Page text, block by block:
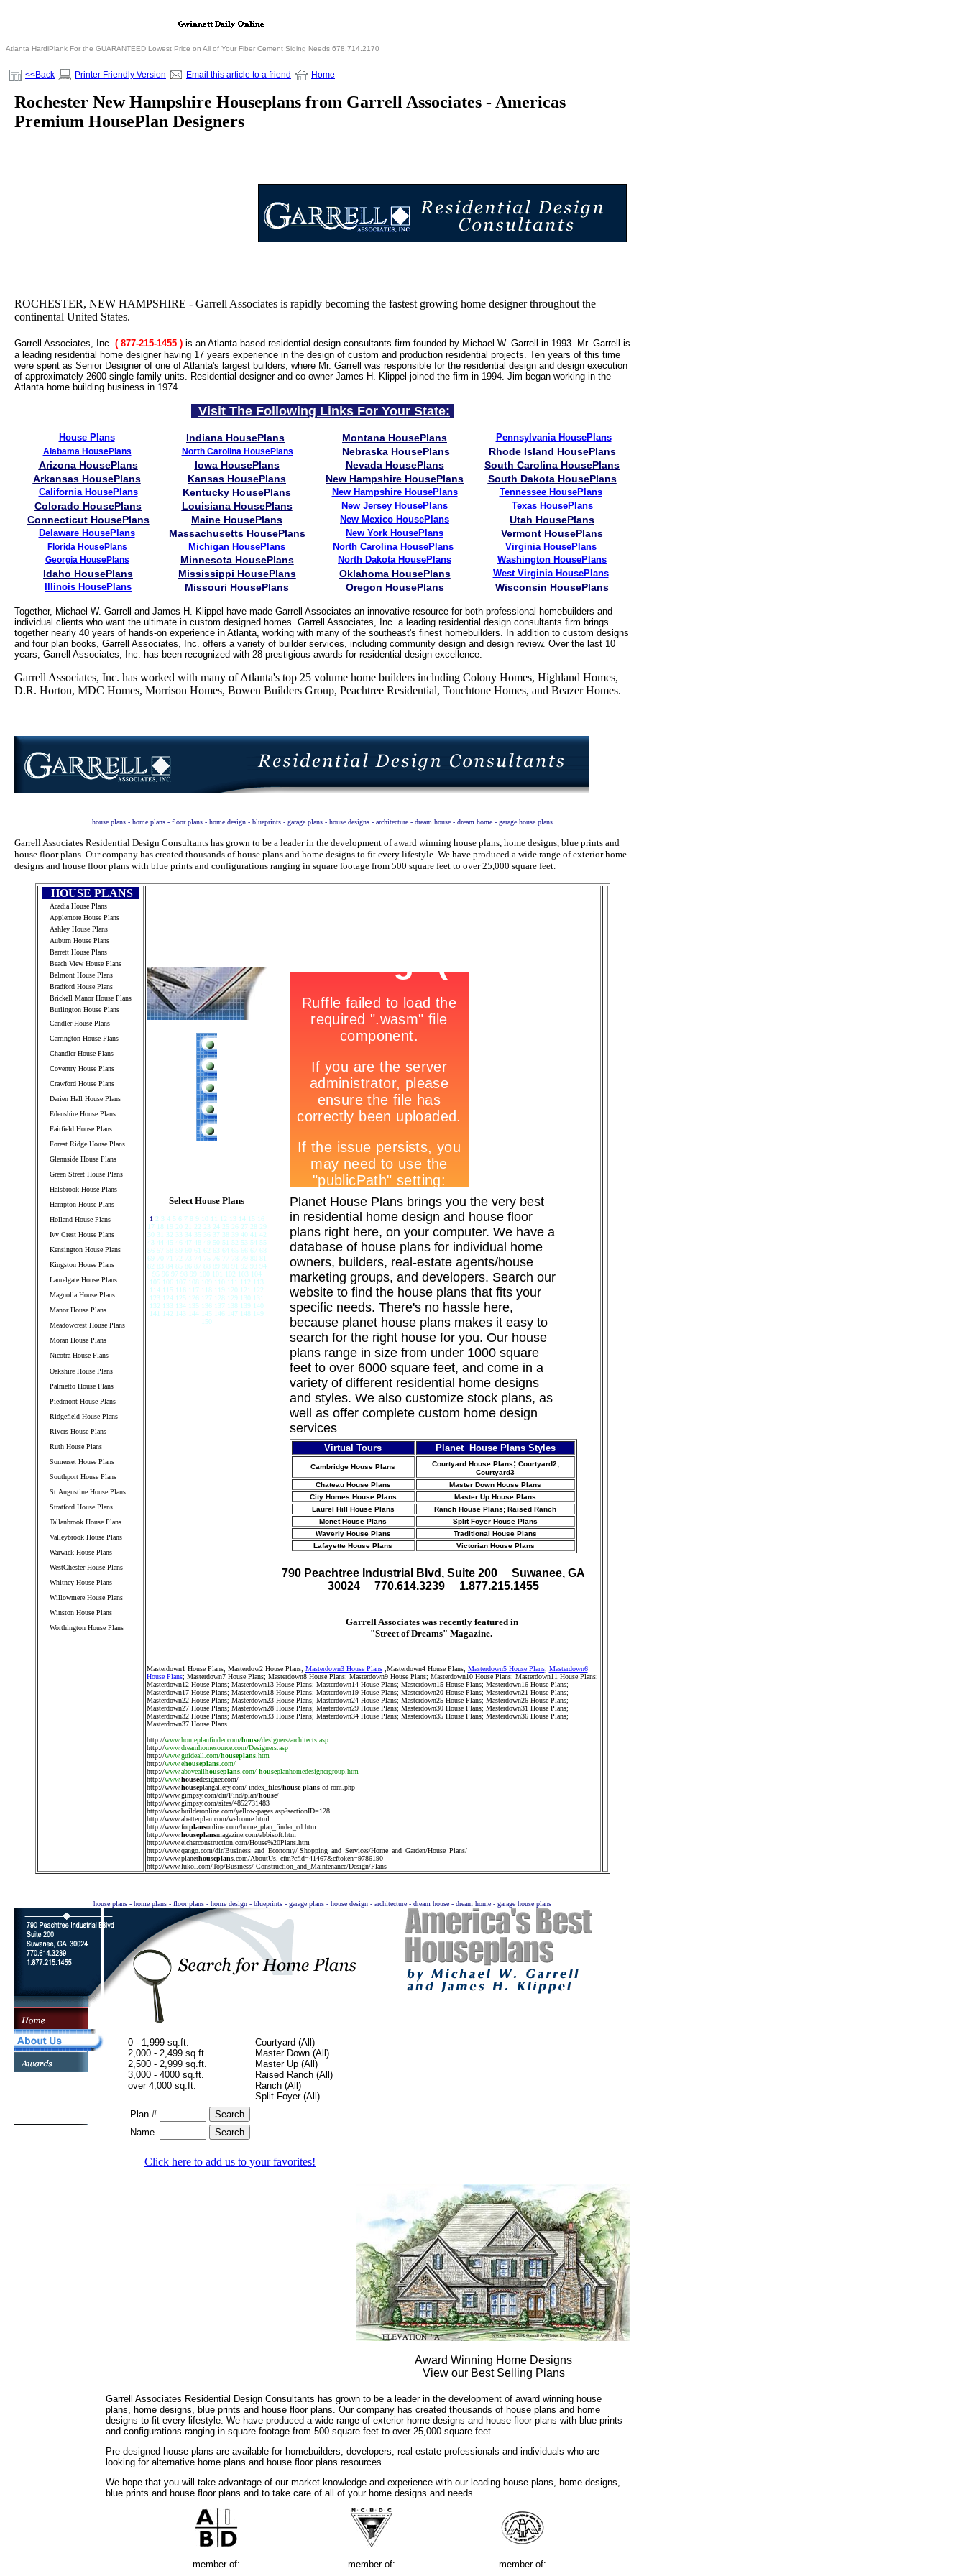
Atlanta HardiPlank For the GUARANTEED Lowest Price on All of Your Fiber Cement Siding Needs 678.714.2170
<<Back Printer Friendly Version Email this article to a friend Home
Rochester New Hampshire Houseplans from Garrell Associates - Americas
Premium HousePlan Designers
ROCHESTER, NEW HAMPSHIRE - Garrell Associates is rapidly becoming the fastest growing home designer throughout the
continental United States.
Garrell Associates, Inc. ( 877-215-1455 ) is an Atlanta based residential design consultants firm founded by Michael W. Garrell in 1993. Mr. Garrell is
a leading residential home designer having 17 years experience in the design of custom and production residential projects. Ten years of this time
were spent as Senior Designer of one of Atlanta's largest builders, where Mr. Garrell was responsible for the residential design and design execution
of approximately 2600 single family units. Residential designer and co-owner James H. Klippel joined the firm in 1994. Jim began working in the
Atlanta home building business in 1974.
Visit The Following Links For Your State:
House Plans Indiana HousePlans Montana HousePlans Pennsylvania HousePlans
Alabama HousePlans North Carolina HousePlans Nebraska HousePlans
Rhode Island HousePlans
Arizona HousePlans
Iowa HousePlans Nevada HousePlans
South Carolina HousePlans
Arkansas HousePlans
Kansas HousePlans New Hampshire HousePlans South Dakota HousePlans
California HousePlans Kentucky HousePlans New Hampshire HousePlans Tennessee HousePlans
Colorado HousePlans Louisiana HousePlans New Jersey HousePlans Texas HousePlans
Connecticut HousePlans Maine HousePlans New Mexico HousePlans Utah HousePlans
Delaware HousePlans Massachusetts HousePlans New York HousePlans Vermont HousePlans
Florida HousePlans Michigan HousePlans North Carolina HousePlans Virginia HousePlans
Georgia HousePlans Minnesota HousePlans North Dakota HousePlans Washington HousePlans
Idaho HousePlans Mississippi HousePlans Oklahoma HousePlans West Virginia HousePlans
Illinois HousePlans
Missouri HousePlans Oregon HousePlans Wisconsin HousePlans
Together, Michael W. Garrell and James H. Klippel have made Garrell Associates an innovative resource for both professional homebuilders and
individual clients who want the ultimate in custom designed homes. Garrell Associates, Inc. a leading residential design consultants firm brings
together nearly 40 years of hands-on experience in Atlanta, working with many of the southeast's finest homebuilders. In addition to custom designs
and four plan books, Garrell Associates, Inc. offers a variety of builder services, including community design and design review. Over the last 10
years, Garrell Associates, Inc. has been recognized with 28 prestigious awards for residential design excellence.
Garrell Associates, Inc. has worked with many of Atlanta's top 25 volume home builders including Colony Homes, Highland Homes,
D.R. Horton, MDC Homes, Morrison Homes, Bowen Builders Group, Peachtree Residential, Touchtone Homes, and Beazer Homes.
house plans - home plans - floor plans - home design - blueprints - garage plans - house designs - architecture - dream house - dream home - garage house plans
Garrell Associates Residential Design Consultants has grown to be a leader in the development of award winning house plans, home designs, blue prints and
house floor plans. Our company has created thousands of house plans and home designs to fit every lifestyle. We have produced a wide range of exterior home
designs and house floor plans with blue prints and configurations ranging in square footage from 500 square feet to over 25,000 square feet.
HOUSE PLANS
Acadia House Plans
Applemore House Plans
Ashley House Plans
Auburn House Plans
Barrett House Plans
Beach View House Plans
Belmont House Plans
Bradford House Plans
Brickell Manor House Plans
Burlington House Plans
Candler House Plans
Carrington House Plans
Chandler House Plans
Coventry House Plans
Crawford House Plans
Darien Hall House Plans
Edenshire House Plans
Fairfield House Plans
Forest Ridge House Plans
Glennside House Plans
Green Street House Plans
Halsbrook House Plans
Hampton House Plans
Holland House Plans
Ivy Crest House Plans
Kensington House Plans
Kingston House Plans
Laurelgate House Plans
Magnolia House Plans
Manor House Plans
Meadowcrest House Plans
Moran House Plans
Nicotra House Plans
Oakshire House Plans
Palmetto House Plans
Piedmont House Plans
Ridgefield House Plans
Rivers House Plans
Ruth House Plans
Somerset House Plans
Southport House Plans
St.Augustine House Plans
Stratford House Plans
Tallanbrook House Plans
Valleybrook House Plans
Warwick House Plans
WestChester House Plans
Whitney House Plans
Willowmere House Plans
Winston House Plans
Worthington House Plans
Select House Plans
1 2 3 4 5 6 7 8 9 10 11 12 13 14 15 16
17 18 19 20 21 22 23 24 25 26 27 28 29
30 31 32 33 34 35 36 37 38 39 40 41 42
43 44 45 46 47 48 49 50 51 52 53 54 55
56 57 58 59 60 61 62 63 64 65 66 67 68
69 70 71 72 73 74 75 76 77 78 79 80 81
82 83 84 85 86 87 88 89 90 91 92 93 94
95 96 97 98 99 100 101 102 103 104
105 106 107 108 109 110 111 112 113
114 115 116 117 118 119 120 121 122
123 124 125 126 127 128 129 130 131
132 133 134 135 136 137 138 139 140
141 142 143 144 145 146 147 148 149
150
Planet House Plans brings you the very best
in residential home design and house floor
plans right here, on your computer. We have a
database of house plans for individual home
owners, builders, real-estate agents/house
marketing groups, and developers. Search our
website to find the house plans that fits your
specific needs. There's no hassle here,
because planet house plans makes it easy to
search for the right house for you. Our house
plans range in size from under 1000 square
feet to over 6000 square feet, and come in a
variety of different residential home designs
and styles. We also customize stockplans, as
well as offer complete custom home design
services
Virtual Tours Planet House Plans Styles
Cambridge House Plans Courtyard House Plans;Courtyard2;
Courtyard3
Chateau House Plans
Master Down House Plans
City Homes House Plans
Master Up House Plans
Laurel Hill House Plans
Ranch House Plans; Raised Ranch
Monet House Plans
Split Foyer House Plans
Waverly House Plans
Traditional House Plans
Lafayette House Plans
Victorian House Plans
790 Peachtree Industrial Blvd, Suite 200 Suwanee, GA
30024 770.614.3239 1.877.215.1455
Garrell Associates was recently featured in
"Street of Dreams" Magazine.
Masterdown1 House Plans; Masterdow2 House Plans; Masterdown3 House Plans;Masterdown4 House Plans; Masterdown5 House Plans; Masterdown6
House Plans; Masterdown7 House Plans; Masterdown8 House Plans; Masterdown9 House Plans; Masterdown10 House Plans; Masterdown11 House Plans;
Masterdown12 House Plans; Masterdown13 House Plans; Masterdown14 House Plans; Masterdown15 House Plans; Masterdown16 House Plans;
Masterdown17 House Plans; Masterdown18 House Plans; Masterdown19 House Plans; Masterdown20 House Plans; Masterdown21 House Plans;
Masterdown22 House Plans; Masterdown23 House Plans; Masterdown24 House Plans; Masterdown25 House Plans; Masterdown26 House Plans;
Masterdown27 House Plans; Masterdown28 House Plans; Masterdown29 House Plans; Masterdown30 House Plans; Masterdown31 House Plans;
Masterdown32 House Plans; Masterdown33 House Plans; Masterdown34 House Plans; Masterdown35 House Plans; Masterdown36 House Plans;
Masterdown37 House Plans
http://www.homeplanfinder.com/house/designers/architects.asp
http://www.dreamhomesource.com/Designers.asp
http://www.guideall.com/houseplans.htm
http://www.ehouseplans.com/
http://www.aboveallhouseplans.com/ houseplanhomedesignergroup.htm
http://www.housedesigner.com/
http://www.houseplangallery.com/ index_files/house-plans-cd-rom.php
http://www.gimpsy.com/dir/Find/plan/house/
http://www.gimpsy.com/sites/4852731483
http://www.builderonline.com/yellow-pages.asp?sectionID=128
http://www.abetterplan.com/welcome.html
http://www.forplansonline.com/home_plan_finder_cd.htm
http://www.houseplansmagazine.com/abbisoft.htm
http://www.eicherconstruction.com/House%20Plans.htm
http://www.qango.com/dir/Business_and_Economy/ Shopping_and_Services/Home_and_Garden/House_Plans/
http://www.planethouseplans.com/AboutUs. cfm?cfid=41467&cftoken=9786190
http://www.lukol.com/Top/Business/ Construction_and_Maintenance/Design/Plans
house plans - home plans - floor plans - home design - blueprints - garage plans - house design - architecture - dream house - dream home - garage house plans
0 - 1,999 sq.ft.
2,000 - 2,499 sq.ft.
2,500 - 2,999 sq.ft.
3,000 - 4000 sq.ft.
over 4,000 sq.ft.
Courtyard (All)
Master Down (All)
Master Up (All)
Raised Ranch (All)
Ranch (All)
Split Foyer (All)
Plan #
Name
Click here to add us to your favorites!
Award Winning Home Designs
View our Best Selling Plans
Garrell Associates Residential Design Consultants has grown to be a leader in the development of award winning house
plans, home designs, blue prints and house floor plans. Our company has created thousands of house plans and home
designs to fit every lifestyle. We have produced a wide range of exterior home designs and house floor plans with blue prints
and configurations ranging in square footage from 500 square feet to over 25,000 square feet.
Pre-designed house plans are available for homebuilders, developers, real estate professionals and individuals who are
looking for alternative home plans and house floor plans resources.
We hope that you will take advantage of our market knowledge and experience with our leading house plans, home designs,
blue prints and house floor plans and to take care of all of your home designs and needs.
member of: member of: member of: